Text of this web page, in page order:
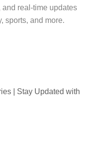
real-time updates
sports, and more.
| Stay Updated with